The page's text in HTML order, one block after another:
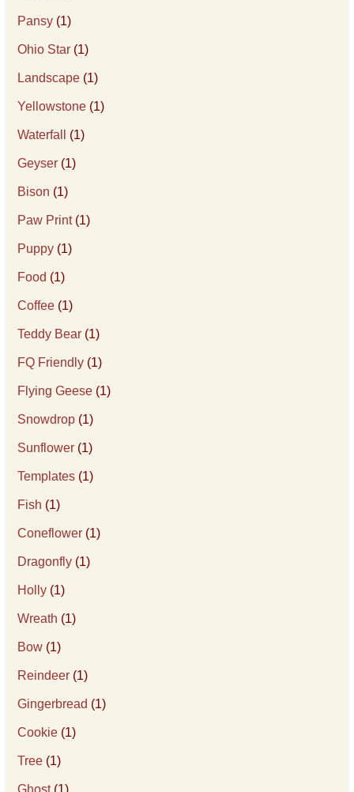
Pansy (1)
Ohio Star (1)
Landscape (1)
Yellowstone (1)
Waterfall (1)
Geyser (1)
Bison (1)
Paw Print(1)
Puppy (1)
Food (1)
Coffee (1)
Teddy Bear (1)
FQ Friendly (1)
Flying Geese (1)
Snowdrop (1)
Sunflower (1)
Templates (1)
Fish (1)
Coneflower (1)
Dragonfly (1)
Holly (1)
Wreath (1)
Bow (1)
Reindeer (1)
Gingerbread (1)
Cookie (1)
Tree (1)
Ghost(1)